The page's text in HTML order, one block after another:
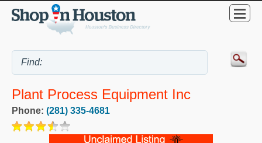
Plant Process Equipment Inc
Phone: (281) 335-4681